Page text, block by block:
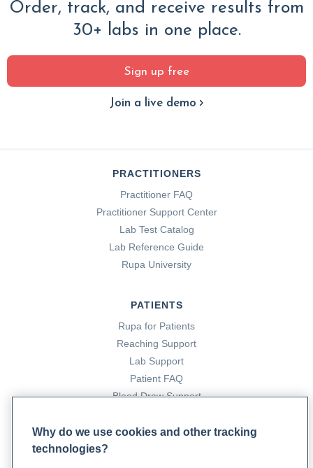
Order, track, and receive results from
30+ labs in one place.
Sign up free
Join a live demo
PRACTITIONERS
Practitioner FAQ
Practitioner Support Center
Lab Test Catalog
Lab Reference Guide
Rupa University
PATIENTS
Rupa for Patients
Reaching Support
Lab Support
Patient FAQ
Blood Draw Support
Why do we use cookies and other tracking
technologies?